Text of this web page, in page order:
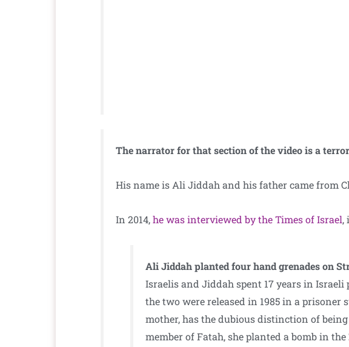
The narrator for that section of the video is a
His name is Ali Jiddah and his father came from
In 2014,he was interviewed by the Times of Israel,
Ali Jiddah planted four hand grenades on
Israelis and Jiddah spent 17 years in
the two were released in 1985 in a
mother, has the dubious distinction of
member of Fatah, she planted a bomb in